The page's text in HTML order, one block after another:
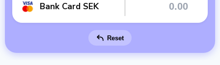
Bank Card SEK
Reset